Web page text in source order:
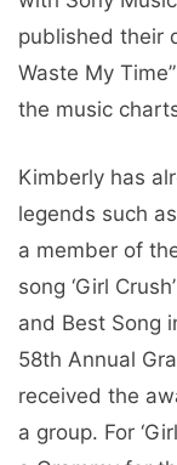
published their
Waste My
the music
Kimberly has
legends such
a member of
song ‘Girl
and Best Song
58th Annual
received the
a group. For